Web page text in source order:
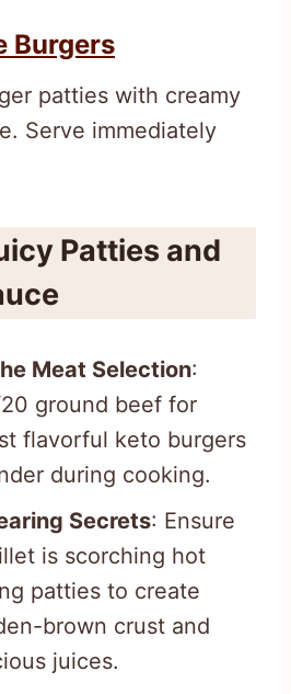
Burgers
patties with creamy
Serve immediately
Patties and
Meat Selection:
ground beef for
flavorful keto burgers
during cooking.
Secrets: Ensure
is scorching hot
patties to create
brown crust and
juices.